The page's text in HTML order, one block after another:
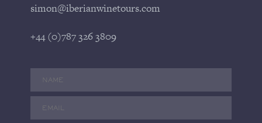
simon@iberianwinetours.com
+44 (0)787 326 3809